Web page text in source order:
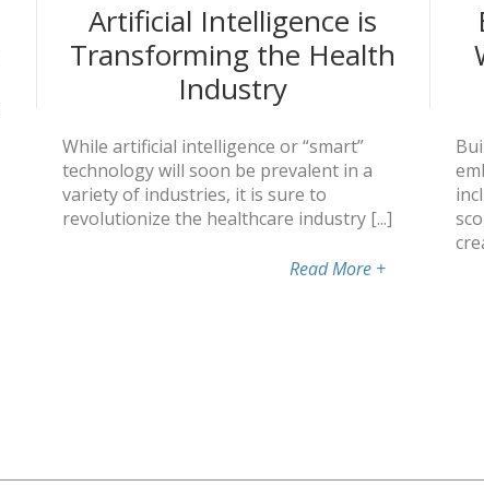
Artificial Intelligence is
Transforming the Health
Industry
While artificial intelligence or “smart”
technology will soon be prevalent in a
variety of industries, it is sure to
revolutionize the healthcare industry [...]
Read More +